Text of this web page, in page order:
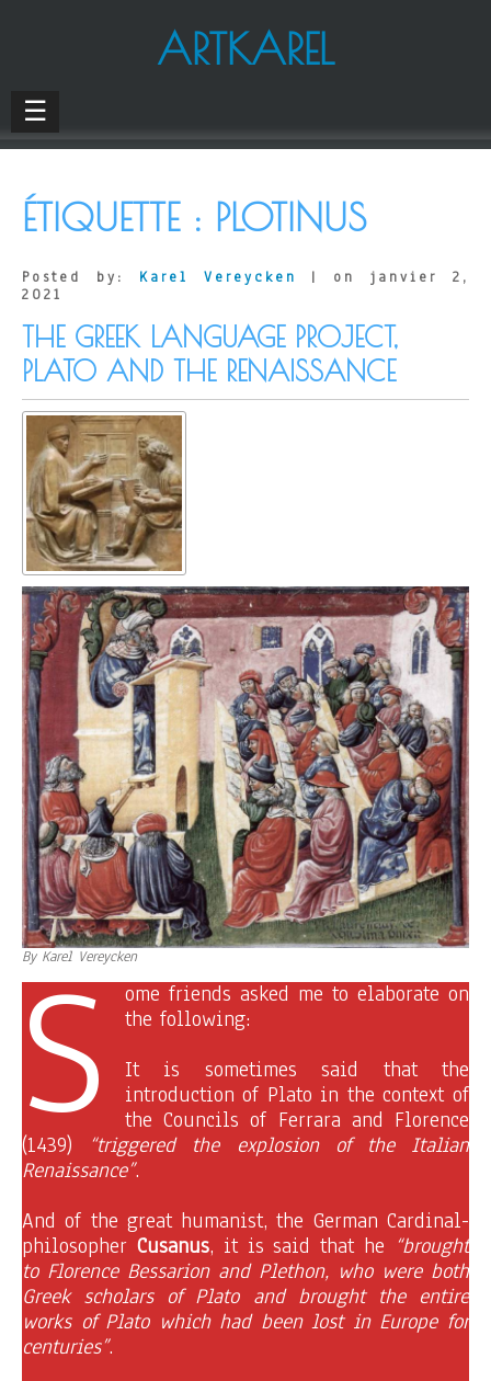
ARTKAREL
☰
ÉTIQUETTE : PLOTINUS
Posted by: Karel Vereycken
| on janvier 2,
2021
THE GREEK LANGUAGE PROJECT,
PLATO AND THE RENAISSANCE
By Karel Vereycken
S
ome friends asked me to elaborate on
the following:
It is sometimes said that the
introduction of Plato in the context of
the Councils of Ferrara and Florence
(1439)
“triggered the explosion of the Italian
Renaissance”.
And of the great humanist, the German Cardinal-
philosopher Cusanus, it is said that he “brought
to Florence Bessarion and Plethon, who were both
Greek scholars of Plato and brought the entire
works of Plato which had been lost in Europe for
centuries”.